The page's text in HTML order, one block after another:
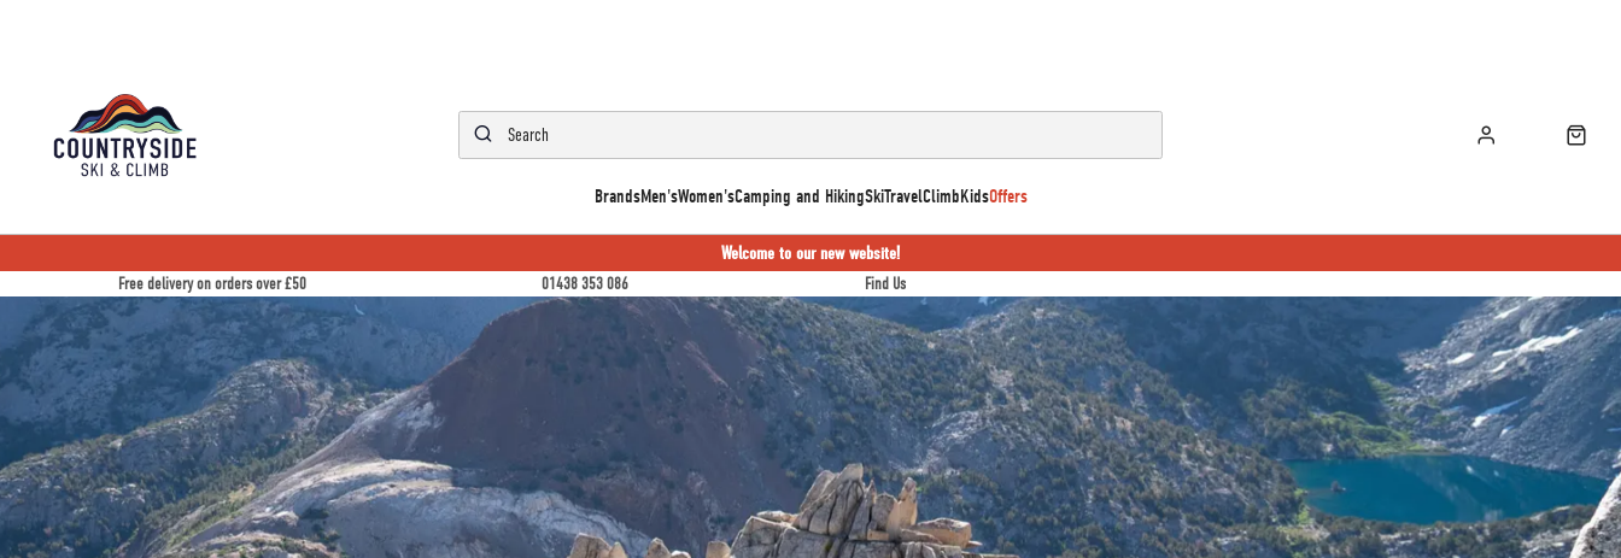
BrandsMen'sWomen'sCamping and HikingSkiTravelClimbKidsOffers
Welcome to our new website!
Free delivery on orders over £50 01438 353 086 Find Us